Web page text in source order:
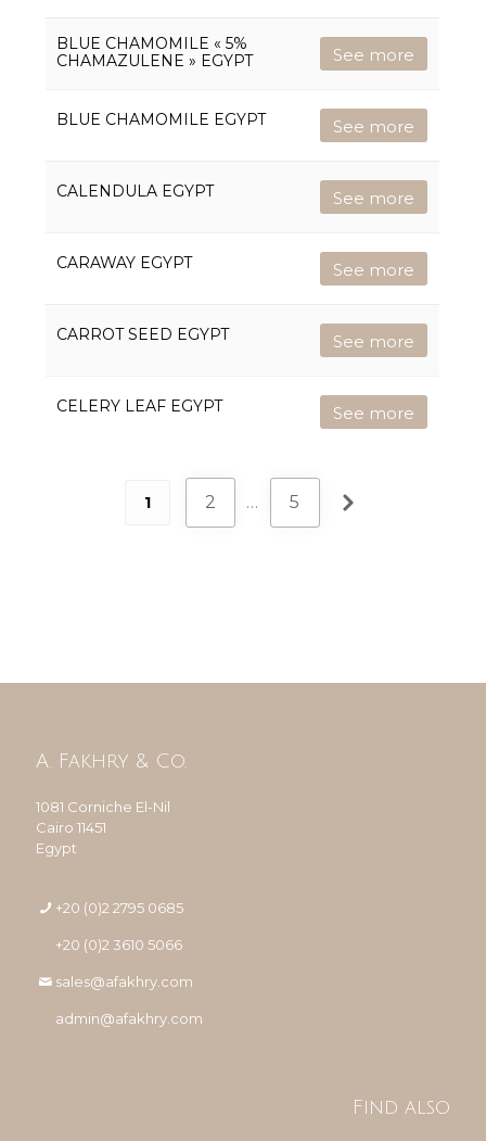
BLUE CHAMOMILE « 5%
CHAMAZULENE » EGYPT
See more
BLUE CHAMOMILE EGYPT See more
CALENDULA EGYPT See more
CARAWAY EGYPT See more
CARROT SEED EGYPT See more
CELERY LEAF EGYPT See more
1 2 … 5
A. Fakhry & Co.
1081 Corniche El-Nil
Cairo 11451
Egypt
+20 (0)2 2795 0685
+20 (0)2 3610 5066
sales@afakhry.com
admin@afakhry.com
Find also